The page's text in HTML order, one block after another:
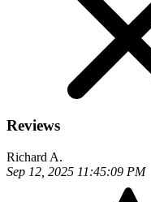
Reviews
Richard A.
Sep 12, 2025 11:45:09 PM